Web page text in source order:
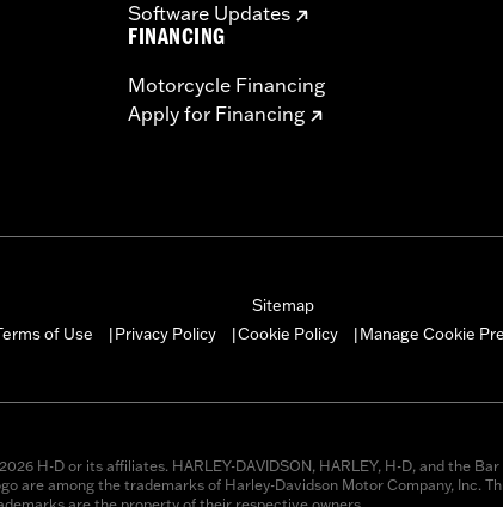
Software Updates
FINANCING
Motorcycle Financing
Apply for Financing
Sitemap
of Use
Privacy Policy Cookie Policy Manage Cookie
H-D or its affiliates. HARLEY-DAVIDSON, HARLEY, H-D, and the Bar
are among the trademarks of Harley-Davidson Motor Company, Inc.